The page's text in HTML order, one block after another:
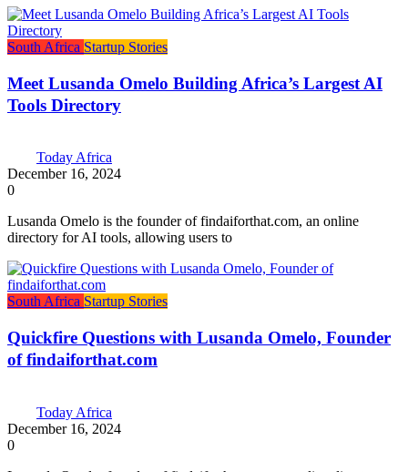
South Africa Startup Stories
Meet Lusanda Omelo Building Africa’s Largest AI
Tools Directory
Today Africa
December 16, 2024
0
Lusanda Omelo is the founder of findaiforthat.com, an online
directory for AI tools, allowing users to
South Africa Startup Stories
Quickfire Questions with Lusanda Omelo, Founder
of findaiforthat.com
Today Africa
December 16, 2024
0